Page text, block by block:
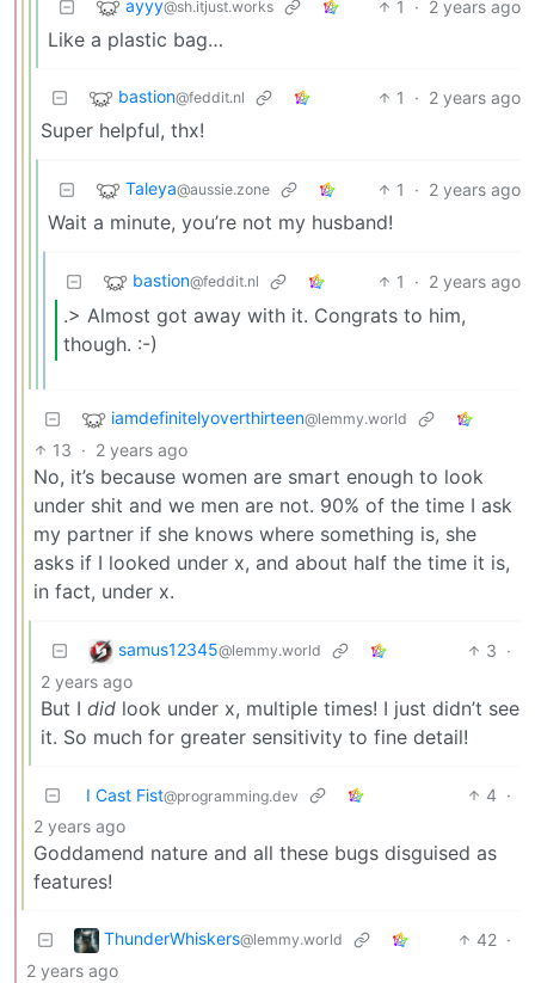
ayyy@sh.itjust.works 1 · 2 years ago
Like a plastic bag…
bastion@feddit.nl 1 · 2 years ago
Super helpful, thx!
Taleya@aussie.zone 1 · 2 years ago
Wait a minute, you’re not my husband!
bastion@feddit.nl 1 · 2 years ago
.> Almost got away with it. Congrats to him,
though. :-)
iamdefinitelyoverthirteen@lemmy.world
13 · 2 years ago
No, it’s because women are smart enough to look
under shit and we men are not. 90% of the time I ask
my partner if she knows where something is, she
asks if I looked under x, and about half the time it is,
in fact, under x.
samus12345@lemmy.world 3 ·
2 years ago
But I did look under x, multiple times! I just didn’t see
it. So much for greater sensitivity to fine detail!
I Cast Fist@programming.dev 4 ·
2 years ago
Goddamend nature and all these bugs disguised as
features!
ThunderWhiskers@lemmy.world 42 ·
2 years ago